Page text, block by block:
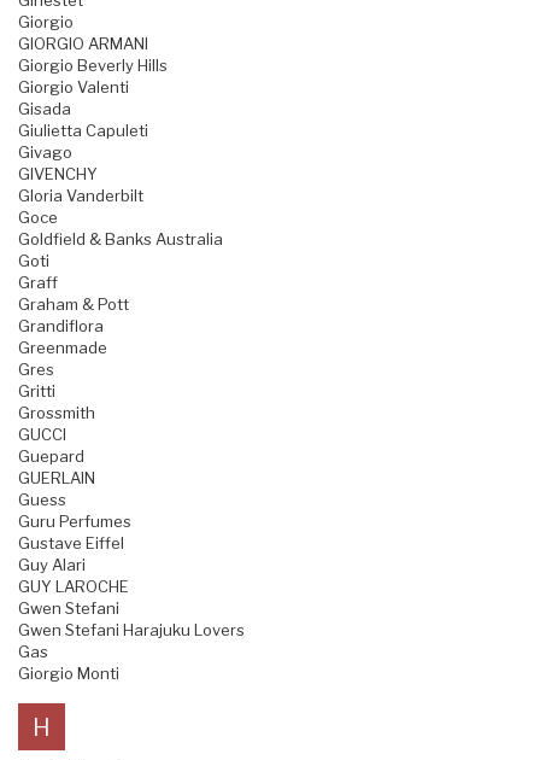
Giorgio
GIORGIO ARMANI
Giorgio Beverly Hills
Giorgio Valenti
Gisada
Giulietta Capuleti
Givago
GIVENCHY
Gloria Vanderbilt
Goce
Goldfield & Banks Australia
Goti
Graff
Graham & Pott
Grandiflora
Greenmade
Gres
Gritti
Grossmith
GUCCI
Guepard
GUERLAIN
Guess
Guru Perfumes
Gustave Eiffel
Guy Alari
GUY LAROCHE
Gwen Stefani
Gwen Stefani Harajuku Lovers
Gas
Giorgio Monti
H